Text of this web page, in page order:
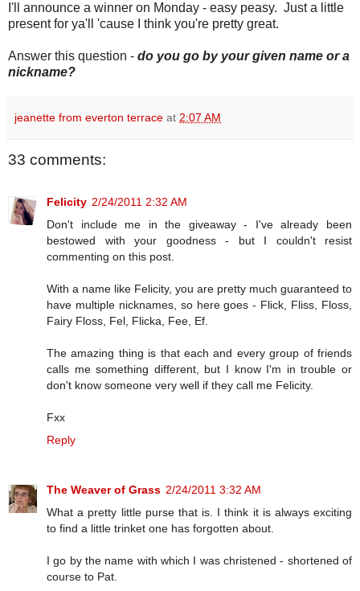
I'll announce a winner on Monday - easy peasy. Just a little
present for ya'll 'cause I think you're pretty great.
Answer this question - do you go by your given name or a
nickname?
jeanette from everton terrace at 2:07 AM
33 comments:
Felicity 2/24/2011 2:32 AM
Don't include me in the giveaway - I've already been
bestowed with your goodness - but I couldn't resist
commenting on this post.
With a name like Felicity, you are pretty much guaranteed to
have multiple nicknames, so here goes - Flick, Fliss, Floss,
Fairy Floss, Fel, Flicka, Fee, Ef.
The amazing thing is that each and every group of friends
calls me something different, but I know I'm in trouble or
don't know someone very well if they call me Felicity.
Fxx
Reply
The Weaver of Grass 2/24/2011 3:32 AM
What a pretty little purse that is. I think it is always exciting
to find a little trinket one has forgotten about.
I go by the name with which I was christened - shortened of
course to Pat.